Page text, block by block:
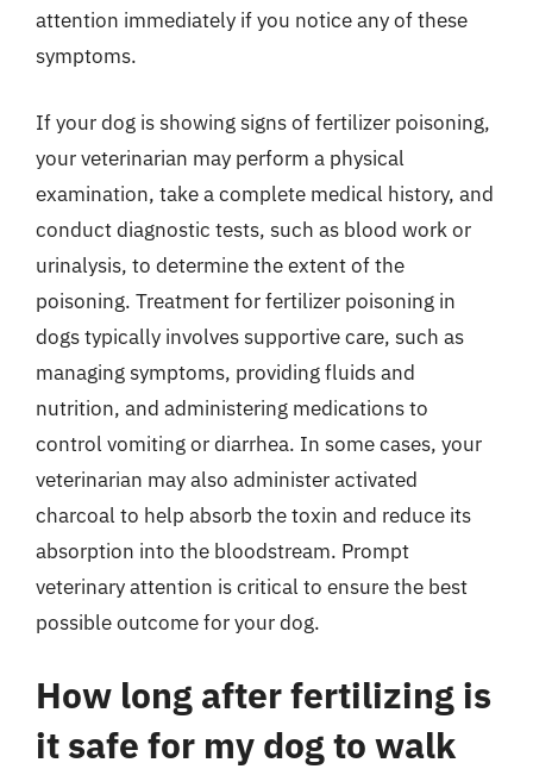
attention immediately if you notice any of these
symptoms.
If your dog is showing signs of fertilizer poisoning,
your veterinarian may perform a physical
examination, take a complete medical history, and
conduct diagnostic tests, such as blood work or
urinalysis, to determine the extent of the
poisoning. Treatment for fertilizer poisoning in
dogs typically involves supportive care, such as
managing symptoms, providing fluids and
nutrition, and administering medications to
control vomiting or diarrhea. In some cases, your
veterinarian may also administer activated
charcoal to help absorb the toxin and reduce its
absorption into the bloodstream. Prompt
veterinary attention is critical to ensure the best
possible outcome for your dog.
How long after fertilizing is
it safe for my dog to walk